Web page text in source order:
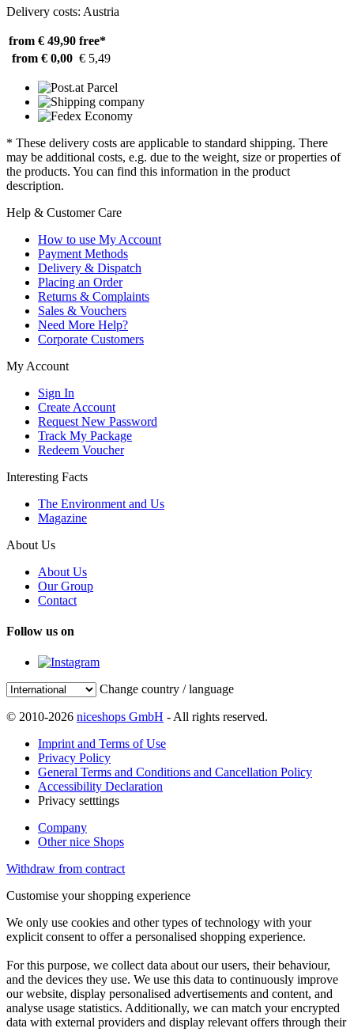
Delivery costs: Austria
from € 49,90 free*
from € 0,00 € 5,49
* These delivery costs are applicable to standard shipping. There
may be additional costs, e.g. due to the weight, size or properties of
the products. You can find this information in the product
description.
Help & Customer Care
How to use My Account
Payment Methods
Delivery & Dispatch
Placing an Order
Returns & Complaints
Sales & Vouchers
Need More Help?
Corporate Customers
My Account
Sign In
Create Account
Request New Password
Track My Package
Redeem Voucher
Interesting Facts
The Environment and Us
Magazine
About Us
About Us
Our Group
Contact
Follow us on
Change country / language
© 2010-2026 niceshops GmbH - All rights reserved.
Imprint and Terms of Use
Privacy Policy
General Terms and Conditions and Cancellation Policy
Accessibility Declaration
Privacy setttings
Company
Other nice Shops
Withdraw from contract
Customise your shopping experience
We only use cookies and other types of technology with your
explicit consent to offer a personalised shopping experience.
For this purpose, we collect data about our users, their behaviour,
and the devices they use. We use this data to continuously improve
our website, display personalised advertisements and content, and
analyse usage statistics. Additionally, we can match your encrypted
data with external providers and display relevant offers through their